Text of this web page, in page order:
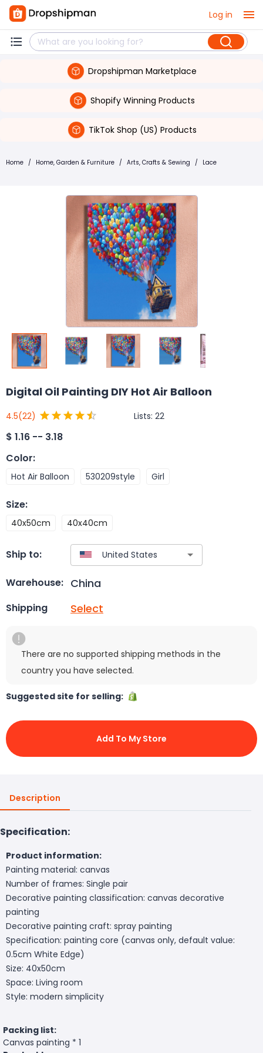
Log in
Dropshipman Marketplace
Shopify Winning Products
TikTok Shop (US) Products
Home / Home, Garden & Furniture / Arts, Crafts & Sewing / Lace
Digital Oil Painting DIY Hot Air Balloon
4.5(22) Lists: 22
$ 1.16 -- 3.18
Color:
Hot Air Balloon 530209style Girl
Size:
40x50cm 40x40cm
Ship to:
Warehouse: China
Shipping Select
There are no supported shipping methods in the
country you have selected.
Suggested site for selling:
Add To My Store
Description
Specification:
Product information:
Painting material: canvas
Number of frames: Single pair
Decorative painting classification: canvas decorative
painting
Decorative painting craft: spray painting
Specification: painting core (canvas only, default value:
0.5cm White Edge)
Size: 40x50cm
Space: Living room
Style: modern simplicity
Packing list:
Canvas painting * 1